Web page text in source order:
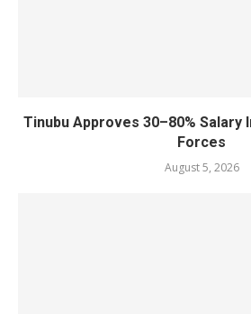
Tinubu Approves 30–80%
Forces
August 5, 2026